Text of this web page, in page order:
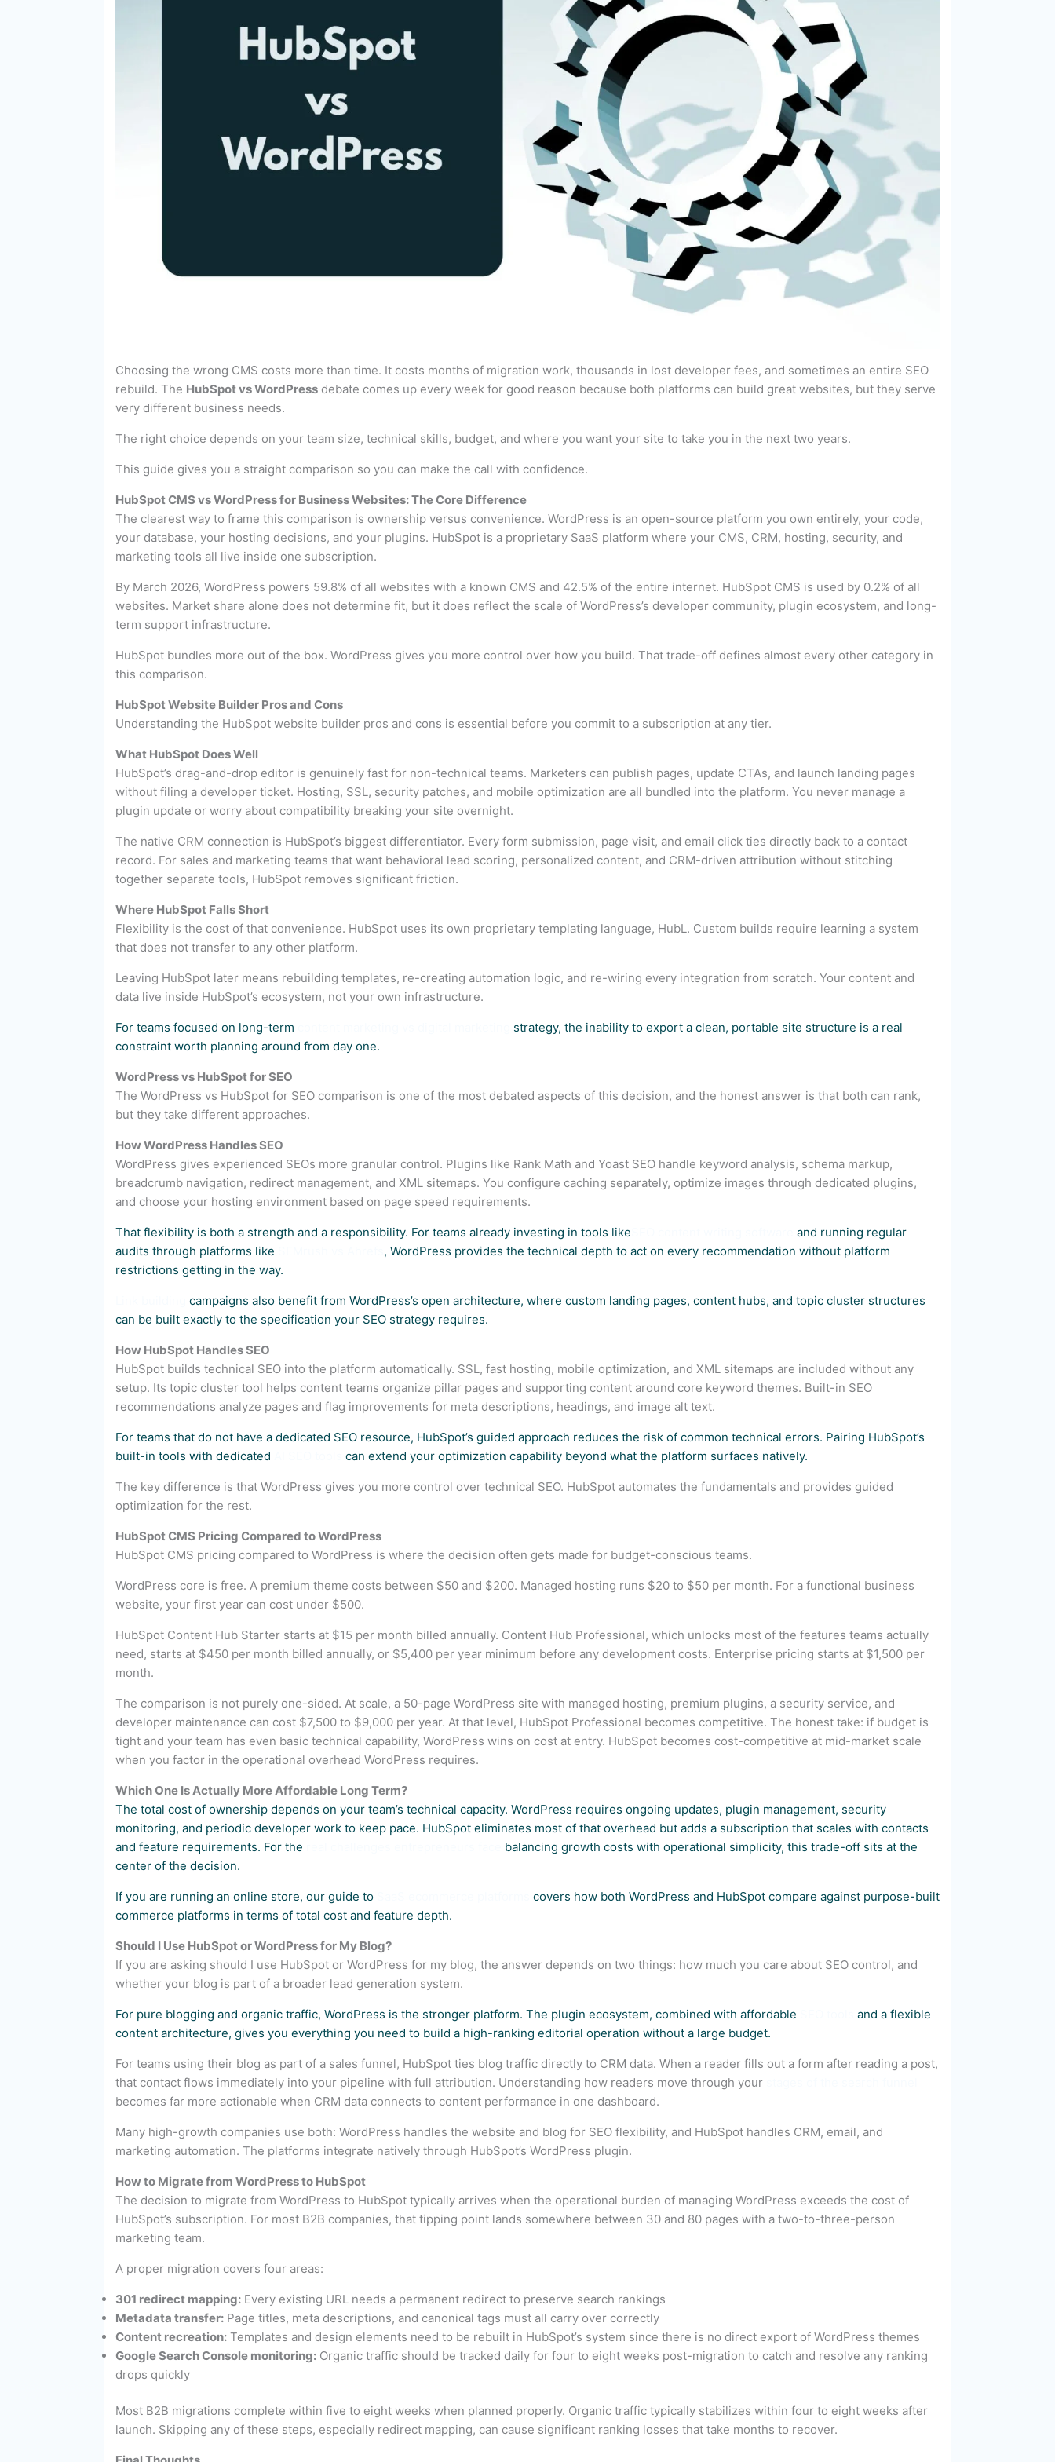
Choosing the wrong CMS costs more than time. It costs months of migration work, thousands in lost developer fees, and sometimes an entire SEO
rebuild. The HubSpot vs WordPress debate comes up every week for good reason because both platforms can build great websites, but they serve
very different business needs.
The right choice depends on your team size, technical skills, budget, and where you want your site to take you in the next two years.
This guide gives you a straight comparison so you can make the call with confidence.
HubSpot CMS vs WordPress for Business Websites: The Core Difference
The clearest way to frame this comparison is ownership versus convenience. WordPress is an open-source platform you own entirely, your code,
your database, your hosting decisions, and your plugins. HubSpot is a proprietary SaaS platform where your CMS, CRM, hosting, security, and
marketing tools all live inside one subscription.
By March 2026, WordPress powers 59.8% of all websites with a known CMS and 42.5% of the entire internet. HubSpot CMS is used by 0.2% of all
websites. Market share alone does not determine fit, but it does reflect the scale of WordPress’s developer community, plugin ecosystem, and long-
term support infrastructure.
HubSpot bundles more out of the box. WordPress gives you more control over how you build. That trade-off defines almost every other category in
this comparison.
HubSpot Website Builder Pros and Cons
Understanding the HubSpot website builder pros and cons is essential before you commit to a subscription at any tier.
What HubSpot Does Well
HubSpot’s drag-and-drop editor is genuinely fast for non-technical teams. Marketers can publish pages, update CTAs, and launch landing pages
without filing a developer ticket. Hosting, SSL, security patches, and mobile optimization are all bundled into the platform. You never manage a
plugin update or worry about compatibility breaking your site overnight.
The native CRM connection is HubSpot’s biggest differentiator. Every form submission, page visit, and email click ties directly back to a contact
record. For sales and marketing teams that want behavioral lead scoring, personalized content, and CRM-driven attribution without stitching
together separate tools, HubSpot removes significant friction.
Where HubSpot Falls Short
Flexibility is the cost of that convenience. HubSpot uses its own proprietary templating language, HubL. Custom builds require learning a system
that does not transfer to any other platform.
Leaving HubSpot later means rebuilding templates, re-creating automation logic, and re-wiring every integration from scratch. Your content and
data live inside HubSpot’s ecosystem, not your own infrastructure.
For teams focused on long-term
strategy, the inability to export a clean, portable site structure is a real
constraint worth planning around from day one.
WordPress vs HubSpot for SEO
The WordPress vs HubSpot for SEO comparison is one of the most debated aspects of this decision, and the honest answer is that both can rank,
but they take different approaches.
How WordPress Handles SEO
WordPress gives experienced SEOs more granular control. Plugins like Rank Math and Yoast SEO handle keyword analysis, schema markup,
breadcrumb navigation, redirect management, and XML sitemaps. You configure caching separately, optimize images through dedicated plugins,
and choose your hosting environment based on page speed requirements.
That flexibility is both a strength and a responsibility. For teams already investing in tools like
and running regular
audits through platforms like
, WordPress provides the technical depth to act on every recommendation without platform
restrictions getting in the way.
campaigns also benefit from WordPress’s open architecture, where custom landing pages, content hubs, and topic cluster structures
can be built exactly to the specification your SEO strategy requires.
How HubSpot Handles SEO
HubSpot builds technical SEO into the platform automatically. SSL, fast hosting, mobile optimization, and XML sitemaps are included without any
setup. Its topic cluster tool helps content teams organize pillar pages and supporting content around core keyword themes. Built-in SEO
recommendations analyze pages and flag improvements for meta descriptions, headings, and image alt text.
For teams that do not have a dedicated SEO resource, HubSpot’s guided approach reduces the risk of common technical errors. Pairing HubSpot’s
built-in tools with dedicated
can extend your optimization capability beyond what the platform surfaces natively.
The key difference is that WordPress gives you more control over technical SEO. HubSpot automates the fundamentals and provides guided
optimization for the rest.
HubSpot CMS Pricing Compared to WordPress
HubSpot CMS pricing compared to WordPress is where the decision often gets made for budget-conscious teams.
WordPress core is free. A premium theme costs between $50 and $200. Managed hosting runs $20 to $50 per month. For a functional business
website, your first year can cost under $500.
HubSpot Content Hub Starter starts at $15 per month billed annually. Content Hub Professional, which unlocks most of the features teams actually
need, starts at $450 per month billed annually, or $5,400 per year minimum before any development costs. Enterprise pricing starts at $1,500 per
month.
The comparison is not purely one-sided. At scale, a 50-page WordPress site with managed hosting, premium plugins, a security service, and
developer maintenance can cost $7,500 to $9,000 per year. At that level, HubSpot Professional becomes competitive. The honest take: if budget is
tight and your team has even basic technical capability, WordPress wins on cost at entry. HubSpot becomes cost-competitive at mid-market scale
when you factor in the operational overhead WordPress requires.
Which One Is Actually More Affordable Long Term?
The total cost of ownership depends on your team’s technical capacity. WordPress requires ongoing updates, plugin management, security
monitoring, and periodic developer work to keep pace. HubSpot eliminates most of that overhead but adds a subscription that scales with contacts
and feature requirements. For the
balancing growth costs with operational simplicity, this trade-off sits at the
center of the decision.
If you are running an online store, our guide to
covers how both WordPress and HubSpot compare against purpose-built
commerce platforms in terms of total cost and feature depth.
Should I Use HubSpot or WordPress for My Blog?
If you are asking should I use HubSpot or WordPress for my blog, the answer depends on two things: how much you care about SEO control, and
whether your blog is part of a broader lead generation system.
For pure blogging and organic traffic, WordPress is the stronger platform. The plugin ecosystem, combined with affordable
and a flexible
content architecture, gives you everything you need to build a high-ranking editorial operation without a large budget.
For teams using their blog as part of a sales funnel, HubSpot ties blog traffic directly to CRM data. When a reader fills out a form after reading a post,
that contact flows immediately into your pipeline with full attribution. Understanding how readers move through your
becomes far more actionable when CRM data connects to content performance in one dashboard.
Many high-growth companies use both: WordPress handles the website and blog for SEO flexibility, and HubSpot handles CRM, email, and
marketing automation. The platforms integrate natively through HubSpot’s WordPress plugin.
How to Migrate from WordPress to HubSpot
The decision to migrate from WordPress to HubSpot typically arrives when the operational burden of managing WordPress exceeds the cost of
HubSpot’s subscription. For most B2B companies, that tipping point lands somewhere between 30 and 80 pages with a two-to-three-person
marketing team.
A proper migration covers four areas:
301 redirect mapping: Every existing URL needs a permanent redirect to preserve search rankings
Metadata transfer: Page titles, meta descriptions, and canonical tags must all carry over correctly
Content recreation: Templates and design elements need to be rebuilt in HubSpot’s system since there is no direct export of WordPress themes
Google Search Console monitoring: Organic traffic should be tracked daily for four to eight weeks post-migration to catch and resolve any ranking
drops quickly
Most B2B migrations complete within five to eight weeks when planned properly. Organic traffic typically stabilizes within four to eight weeks after
launch. Skipping any of these steps, especially redirect mapping, can cause significant ranking losses that take months to recover.